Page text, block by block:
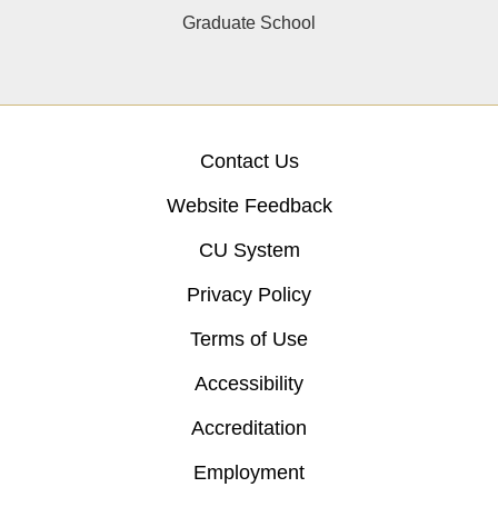
Graduate School
Contact Us
Website Feedback
CU System
Privacy Policy
Terms of Use
Accessibility
Accreditation
Employment